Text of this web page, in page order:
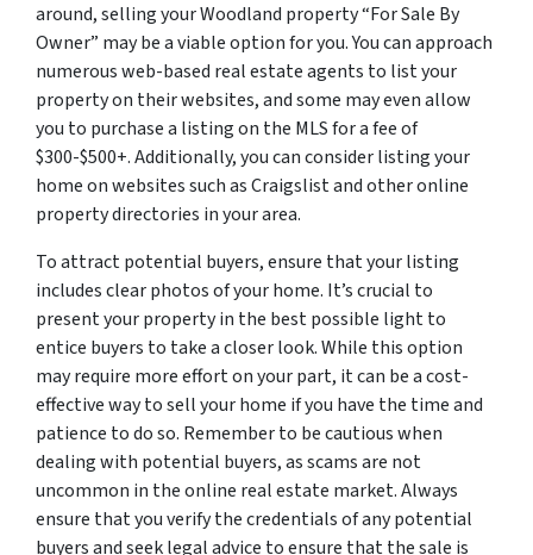
around, selling your Woodland property “For Sale By
Owner” may be a viable option for you. You can approach
numerous web-based real estate agents to list your
property on their websites, and some may even allow
you to purchase a listing on the MLS for a fee of
$300-$500+. Additionally, you can consider listing your
home on websites such as Craigslist and other online
property directories in your area.
To attract potential buyers, ensure that your listing
includes clear photos of your home. It’s crucial to
present your property in the best possible light to
entice buyers to take a closer look. While this option
may require more effort on your part, it can be a cost-
effective way to sell your home if you have the time and
patience to do so. Remember to be cautious when
dealing with potential buyers, as scams are not
uncommon in the online real estate market. Always
ensure that you verify the credentials of any potential
buyers and seek legal advice to ensure that the sale is